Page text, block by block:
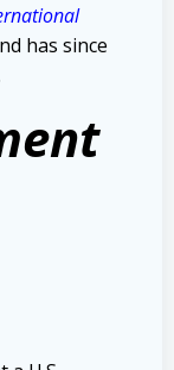
has since